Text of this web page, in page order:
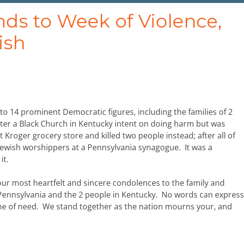
to Week of Violence,
14 prominent Democratic figures, including the families of 2
a Black Church in Kentucky intent on doing harm but was
Kroger grocery store and killed two people instead; after all of
worshippers at a Pennsylvania synagogue. It was a
most heartfelt and sincere condolences to the family and
and the 2 people in Kentucky. No words can express
of need. We stand together as the nation mourns your, and